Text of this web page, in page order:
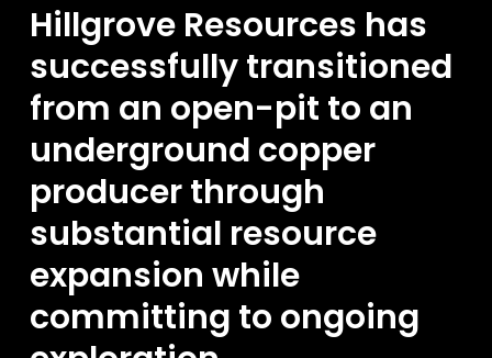
Hillgrove Resources has
successfully transitioned
from an open-pit to an
underground copper
producer through
substantial resource
expansion while
committing to ongoing